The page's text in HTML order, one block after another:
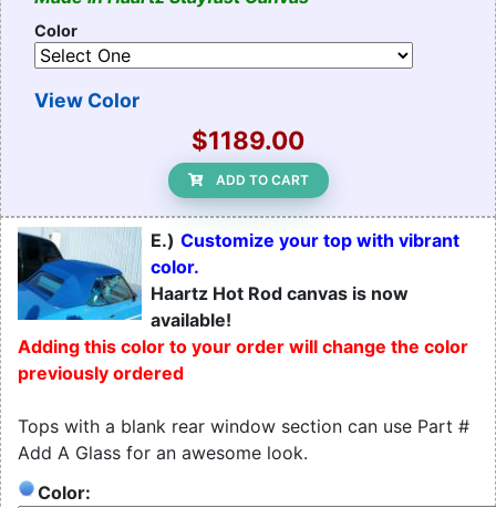
Color
View Color
$1189.00
ADD TO CART
E.) Customize your top with vibrant
color.
Haartz Hot Rod canvas is now
available!
Adding this color to your order will change the color
previously ordered
Tops with a blank rear window section can use Part #
Add A Glass for an awesome look.
Color: